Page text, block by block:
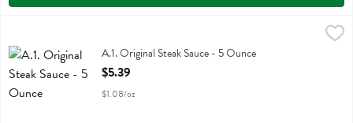
A.1. Original Steak SauceA.1. Original Steak Sauce - 5 Ounce
Open Product Description
$5.39
$1.08/oz